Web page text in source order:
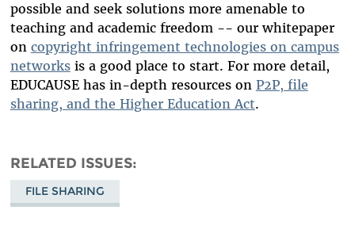
possible and seek solutions more amenable to
teaching and academic freedom -- our whitepaper
on copyright infringement technologies on campus
networksis a good place to start. For more detail,
EDUCAUSE has in-depth resources on P2P, file
sharing, and the Higher Education Act.
RELATED ISSUES
FILE SHARING